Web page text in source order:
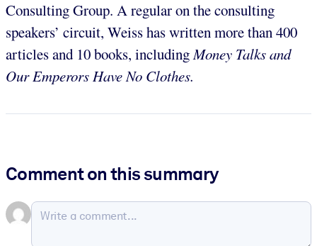
Consulting Group. A regular on the consulting
speakers’ circuit, Weiss has written more than 400
articles and 10 books, includingMoney Talks and
Our Emperors Have No Clothes.
Comment on this summary